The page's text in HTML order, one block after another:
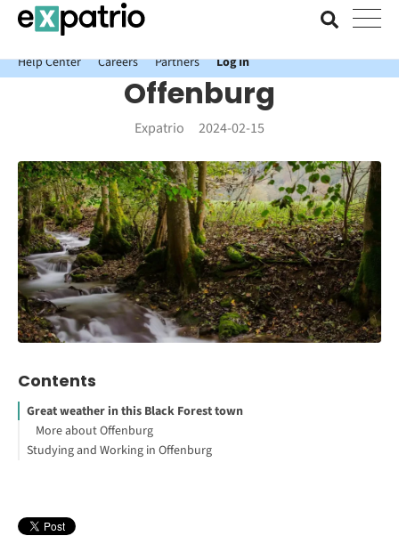
News just in: Get your free Expatrio Bank Account with the Value
Package.
Help Center
Careers Partners Log In
Offenburg
Expatrio 2024-02-15
Contents
Great weather in this Black Forest town
More about Offenburg
Studying and Working in Offenburg